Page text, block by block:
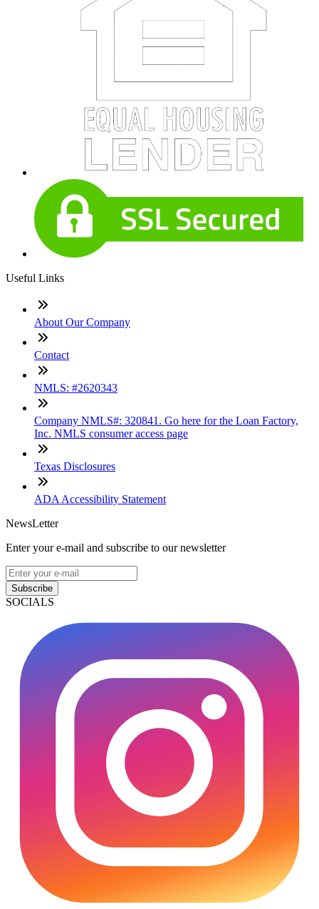
Useful Links
About Our Company
Contact
NMLS: #2620343
Company NMLS#: 320841. Go here for the Loan Factory,
Inc. NMLS consumer access page
Texas Disclosures
ADA Accessibility Statement
NewsLetter
Enter your e-mail and subscribe to our newsletter
Subscribe
SOCIALS